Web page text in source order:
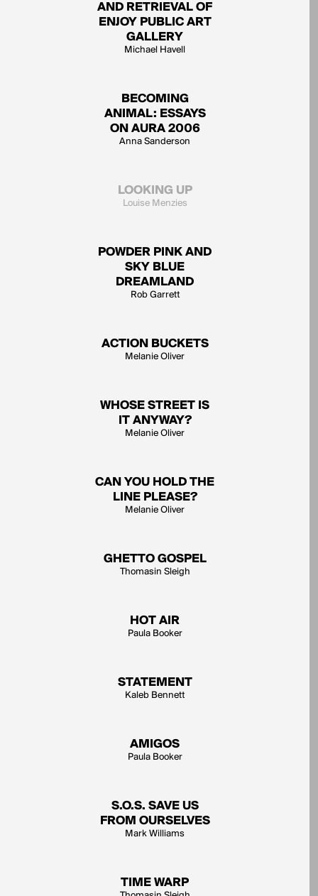
AND RETRIEVAL OF
ENJOY PUBLIC ART
GALLERY
Michael Havell
BECOMING
ANIMAL: ESSAYS
ON AURA 2006
Anna Sanderson
LOOKING UP
Louise Menzies
POWDER PINK AND
SKY BLUE
DREAMLAND
Rob Garrett
ACTION BUCKETS
Melanie Oliver
WHOSE STREET IS
IT ANYWAY?
Melanie Oliver
CAN YOU HOLD THE
LINE PLEASE?
Melanie Oliver
GHETTO GOSPEL
Thomasin Sleigh
HOT AIR
Paula Booker
STATEMENT
Kaleb Bennett
AMIGOS
Paula Booker
S.O.S. SAVE US
FROM OURSELVES
Mark Williams
TIME WARP